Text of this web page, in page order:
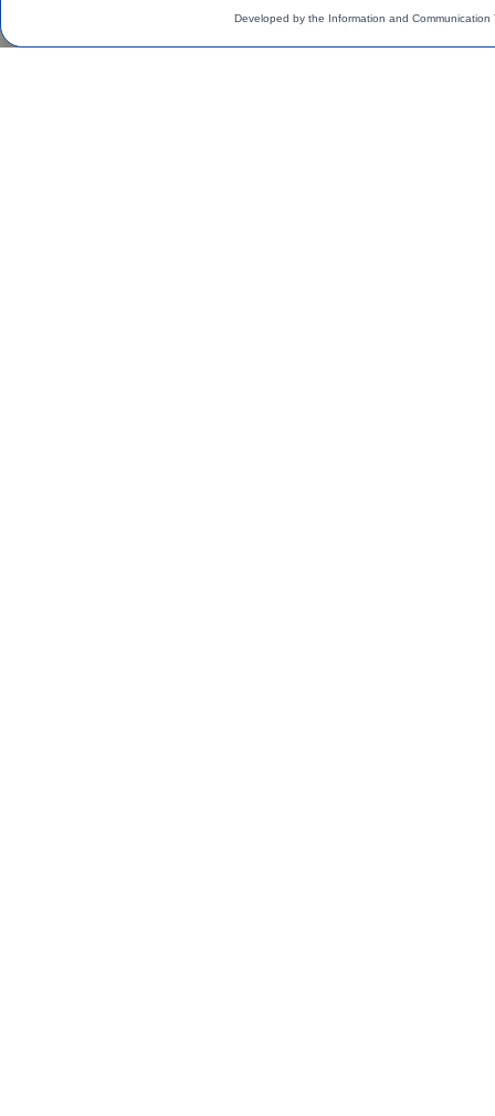
Developed by the Information and